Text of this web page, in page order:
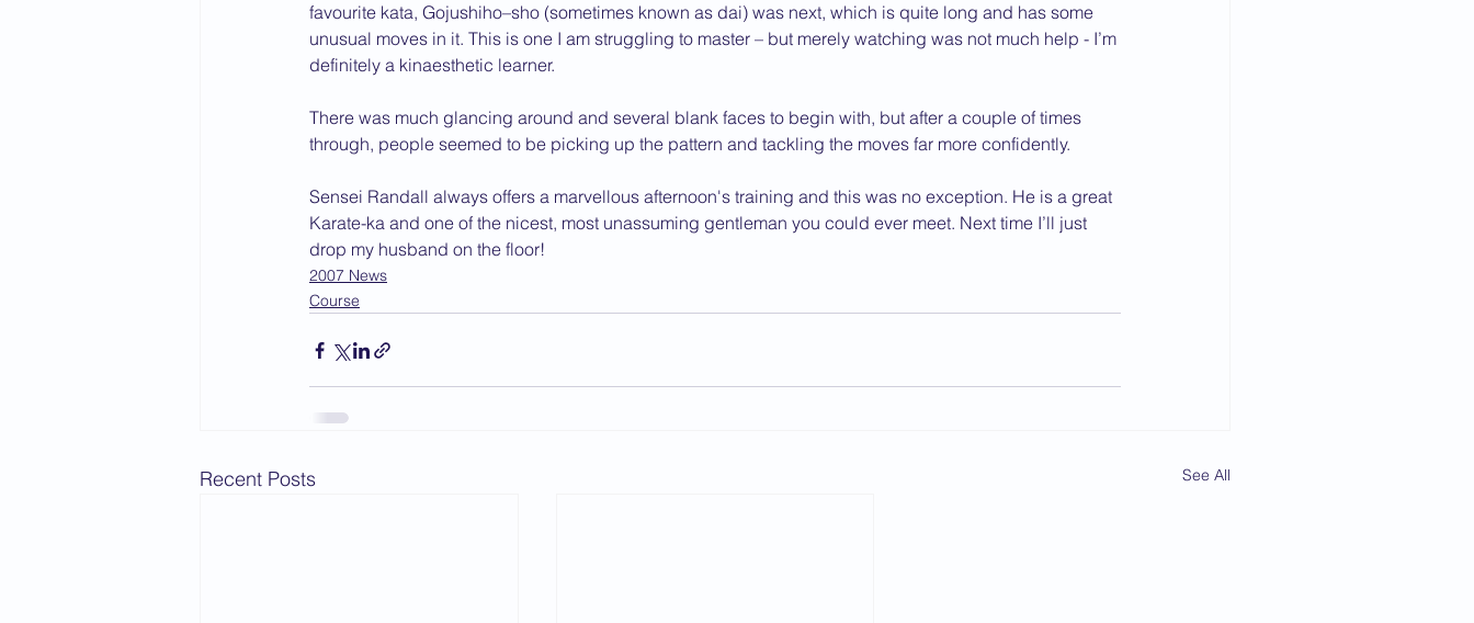
favourite kata, Gojushiho–sho (sometimes known as dai) was next, which is quite long and has some
unusual moves in it. This is one I am struggling to master – but merely watching was not much help - I’m
definitely a kinaesthetic learner.
There was much glancing around and several blank faces to begin with, but after a couple of times
through, people seemed to be picking up the pattern and tackling the moves far more confidently.
Sensei Randall always offers a marvellous afternoon's training and this was no exception. He is a great
Karate-ka and one of the nicest, most unassuming gentleman you could ever meet. Next time I’ll just
drop my husband on the floor!
2007 News
Course
Recent Posts See All